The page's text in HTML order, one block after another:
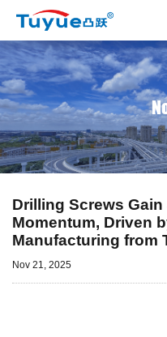
Drilling Screws
Momentum, Driven
Manufacturing from
Nov 21, 2025